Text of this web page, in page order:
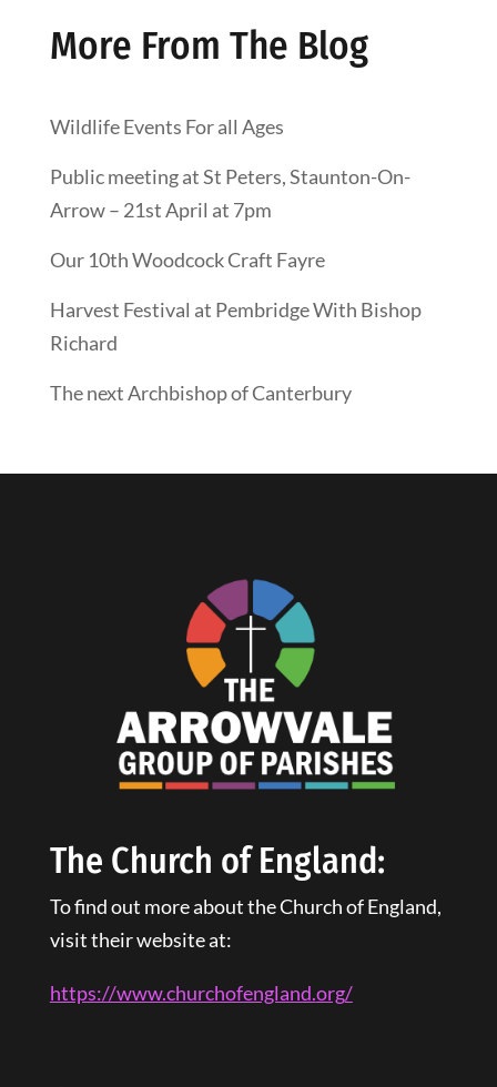
More From The Blog
Wildlife Events For all Ages
Public meeting at St Peters, Staunton-On-
Arrow – 21st April at 7pm
Our 10th Woodcock Craft Fayre
Harvest Festival at Pembridge With Bishop
Richard
The next Archbishop of Canterbury
The Church of England:
To find out more about the Church of England,
visit their website at:
https://www.churchofengland.org/